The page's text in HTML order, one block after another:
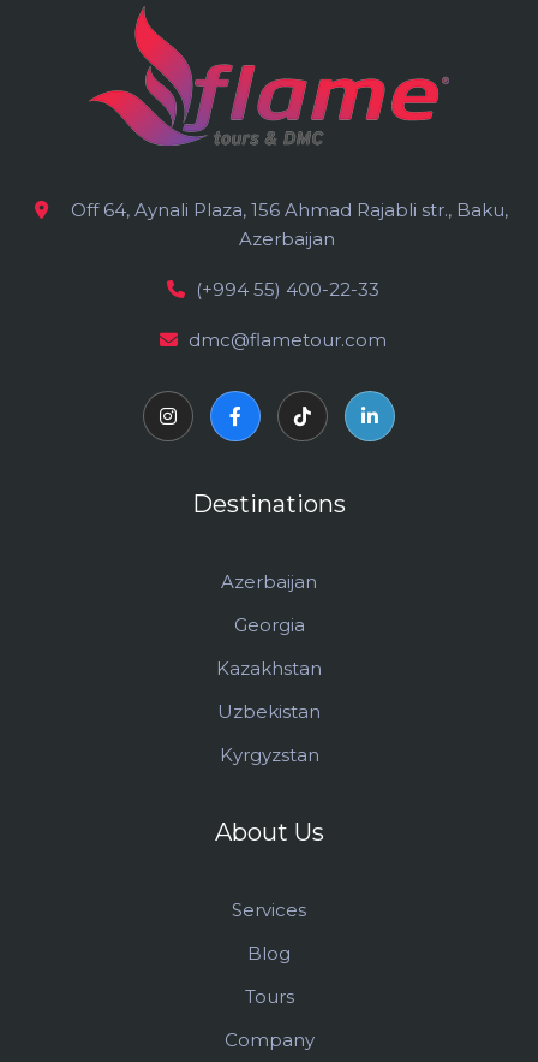
Off 64, Aynali Plaza, 156 Ahmad Rajabli str., Baku,
Azerbaijan
(+994 55) 400-22-33
dmc@flametour.com
Destinations
Azerbaijan
Georgia
Kazakhstan
Uzbekistan
Kyrgyzstan
About Us
Services
Blog
Tours
Company